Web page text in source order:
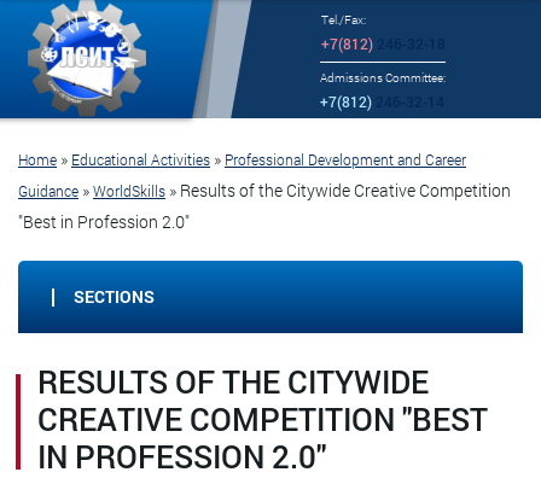
Tel./Fax:
+7(812)246-32-18
Admissions Committee:
+7(812)
Home » Educational Activities » Professional Development and Career
Guidance »WorldSkills » Results of the Citywide Creative Competition
"Best in Profession 2.0"
SECTIONS
RESULTS OF THE CITYWIDE
CREATIVE COMPETITION "BEST
IN PROFESSION 2.0"